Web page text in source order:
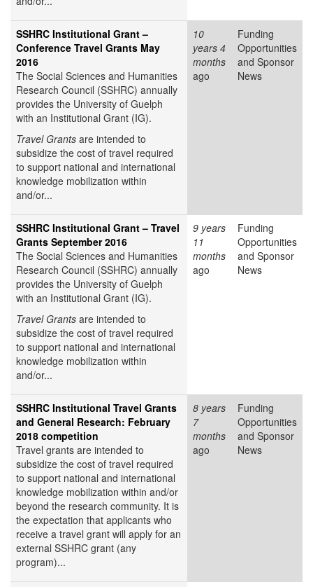
SSHRC Institutional Grant –
Conference Travel Grants May
2016
The Social Sciences and Humanities
Research Council (SSHRC) annually
provides the University of Guelph
with an Institutional Grant (IG).
Travel Grants are intended to
subsidize the cost of travel required
to support national and international
knowledge mobilization within
and/or...
10
years 4
months
ago
Funding
Opportunities
and Sponsor
News
SSHRC Institutional Grant – Travel
Grants September 2016
The Social Sciences and Humanities
Research Council (SSHRC) annually
provides the University of Guelph
with an Institutional Grant (IG).
Travel Grants are intended to
subsidize the cost of travel required
to support national and international
knowledge mobilization within
and/or...
9 years
11
months
ago
Funding
Opportunities
and Sponsor
News
SSHRC Institutional Travel Grants
and General Research: February
2018 competition
Travel grants are intended to
subsidize the cost of travel required
to support national and international
knowledge mobilization within and/or
beyond the research community. It is
the expectation that applicants who
receive a travel grant will apply for an
external SSHRC grant (any
program)...
8 years
7
months
ago
Funding
Opportunities
and Sponsor
News